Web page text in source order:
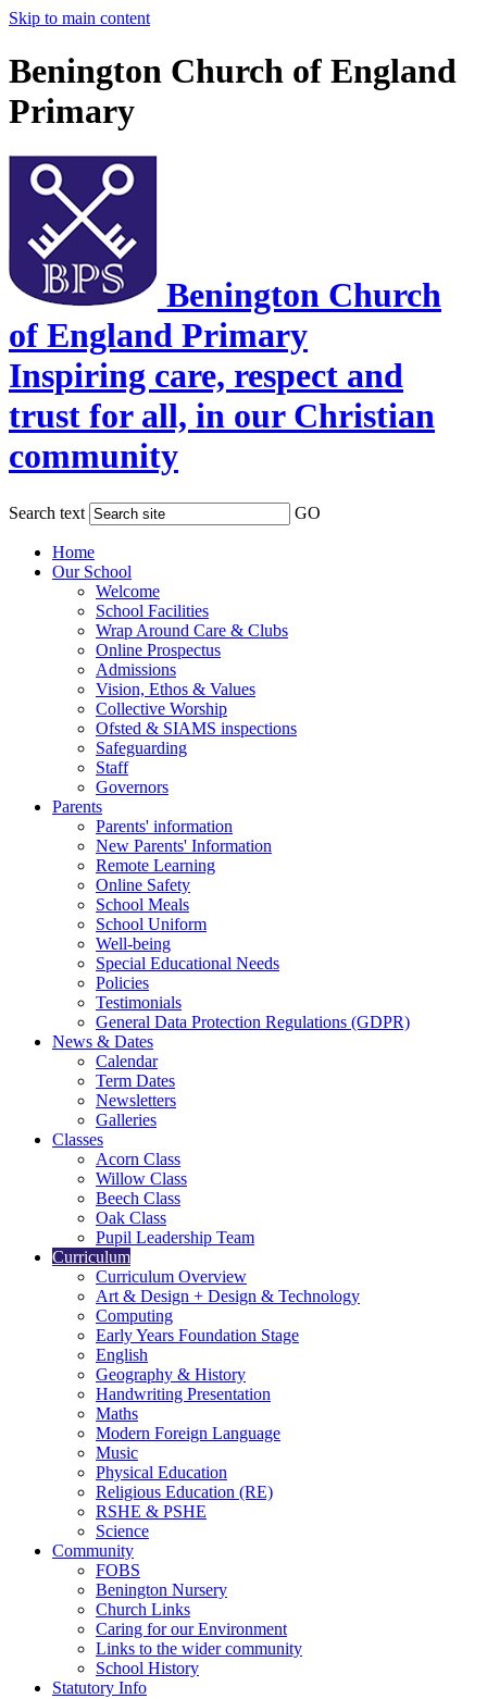
Skip to main content
Benington Church of England
Primary
Benington Church
of England Primary
Inspiring care, respect and
trust for all, in our Christian
community
Search text GO
Home
Our School
Welcome
School Facilities
Wrap Around Care & Clubs
Online Prospectus
Admissions
Vision, Ethos & Values
Collective Worship
Ofsted & SIAMS inspections
Safeguarding
Staff
Governors
Parents
Parents' information
New Parents' Information
Remote Learning
Online Safety
School Meals
School Uniform
Well-being
Special Educational Needs
Policies
Testimonials
General Data Protection Regulations (GDPR)
News & Dates
Calendar
Term Dates
Newsletters
Galleries
Classes
Acorn Class
Willow Class
Beech Class
Oak Class
Pupil Leadership Team
Curriculum
Curriculum Overview
Art & Design + Design & Technology
Computing
Early Years Foundation Stage
English
Geography & History
Handwriting Presentation
Maths
Modern Foreign Language
Music
Physical Education
Religious Education (RE)
RSHE & PSHE
Science
Community
FOBS
Benington Nursery
Church Links
Caring for our Environment
Links to the wider community
School History
Statutory Info